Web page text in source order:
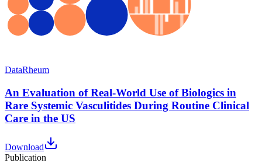
DataRheum
An Evaluation of Real-World Use of Biologics in
Rare Systemic Vasculitides During Routine Clinical
Care in the US
Download
Publication